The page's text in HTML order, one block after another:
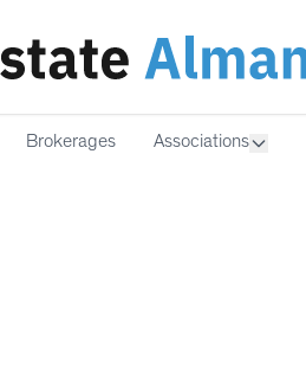
Brokerages Associations